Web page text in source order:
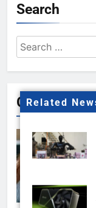
Related
Search
Search
for:
Gallery